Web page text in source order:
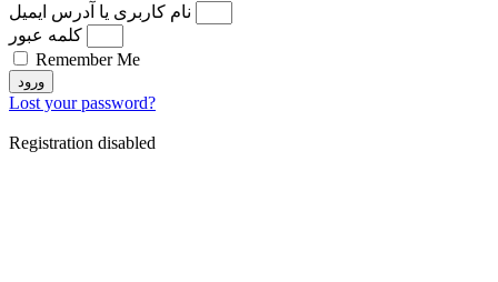
نام کاربری یا آدرس ایمیل
کلمه عبور
Remember Me
ورود
Lost your password?
Registration disabled